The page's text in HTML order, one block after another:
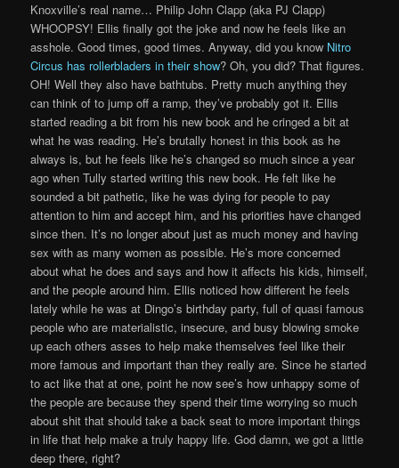
Knoxville’s real name… Philip John Clapp (aka PJ Clapp)
WHOOPSY! Ellis finally got the joke and now he feels like an
asshole. Good times, good times. Anyway, did you know Nitro
Circus has rollerbladers in their show? Oh, you did? That figures.
OH! Well they also have bathtubs. Pretty much anything they
can think of to jump off a ramp, they’ve probably got it. Ellis
started reading a bit from his new book and he cringed a bit at
what he was reading. He’s brutally honest in this book as he
always is, but he feels like he’s changed so much since a year
ago when Tully started writing this new book. He felt like he
sounded a bit pathetic, like he was dying for people to pay
attention to him and accept him, and his priorities have changed
since then. It’s no longer about just as much money and having
sex with as many women as possible. He’s more concerned
about what he does and says and how it affects his kids, himself,
and the people around him. Ellis noticed how different he feels
lately while he was at Dingo’s birthday party, full of quasi famous
people who are materialistic, insecure, and busy blowing smoke
up each others asses to help make themselves feel like their
more famous and important than they really are. Since he started
to act like that at one, point he now see’s how unhappy some of
the people are because they spend their time worrying so much
about shit that should take a back seat to more important things
in life that help make a truly happy life. God damn, we got a little
deep there, right?